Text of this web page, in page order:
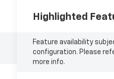
Highlighted
Feature availability
configuration. Please
more info.